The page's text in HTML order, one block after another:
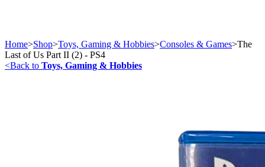
Home>Shop>Toys, Gaming & Hobbies>Consoles & Games>The
Last of Us Part II (2) - PS4
<Back to Toys, Gaming & Hobbies